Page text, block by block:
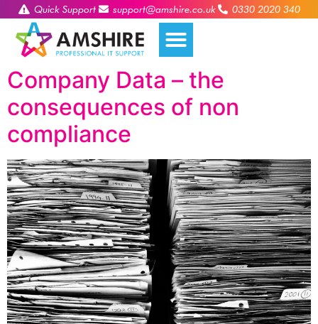
Quick Support support@amshire.co.uk 0330 2020 340
Company Data – the
consequences of non
compliance